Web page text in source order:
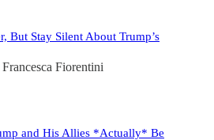
But Stay Silent About Trump’s
Francesca Fiorentini
and His Allies *Actually* Be